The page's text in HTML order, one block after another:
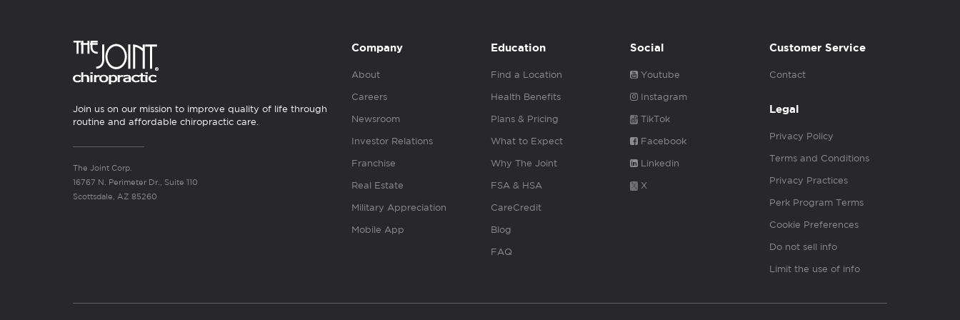
Join us on our mission to improve quality of life through
routine and affordable chiropractic care.
The Joint Corp.
16767 N. Perimeter Dr., Suite 110
Scottsdale, AZ 85260
Company
About
Careers
Newsroom
Investor Relations
Franchise
Real Estate
Military Appreciation
Mobile App
Education
Find a Location
Health Benefits
Plans & Pricing
What to Expect
Why The Joint
FSA & HSA
CareCredit
Blog
FAQ
Social
Youtube
Instagram
TikTok
Facebook
Linkedin
X
Customer Service
Contact
Legal
Privacy Policy
Terms and Conditions
Privacy Practices
Perk Program Terms
Cookie Preferences
Do not sell info
Limit the use of info